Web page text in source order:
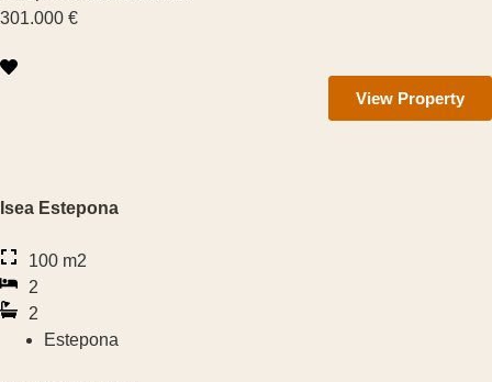
Apartment
3 — 4
301.000 €
View Property
Isea Estepona
100 m2
2
2
Estepona